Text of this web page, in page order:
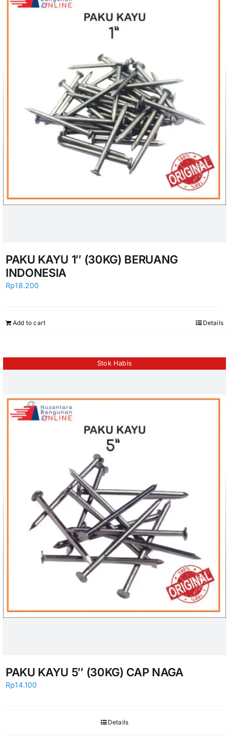
PAKU KAYU 1″ (30KG) BERUANG
INDONESIA
Rp18.200
Add to cart Details
Stok Habis
PAKU KAYU 5″ (30KG) CAP NAGA
Rp14.100
Details